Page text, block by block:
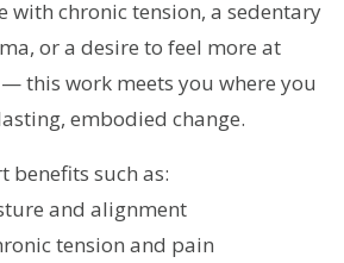
with chronic tension, a sedentary
or a desire to feel more at
this work meets you where you
embodied change.
benefits such as:
and alignment
tension and pain